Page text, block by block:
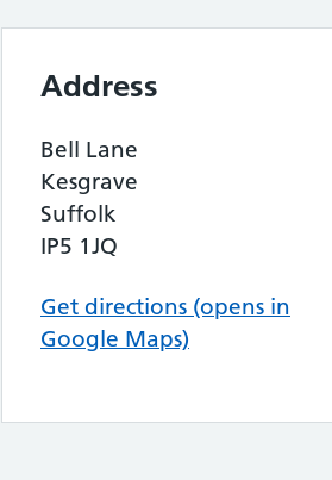
Address
Bell Lane
Kesgrave
Suffolk
IP5 1JQ
Get directions (opens in
Google Maps)